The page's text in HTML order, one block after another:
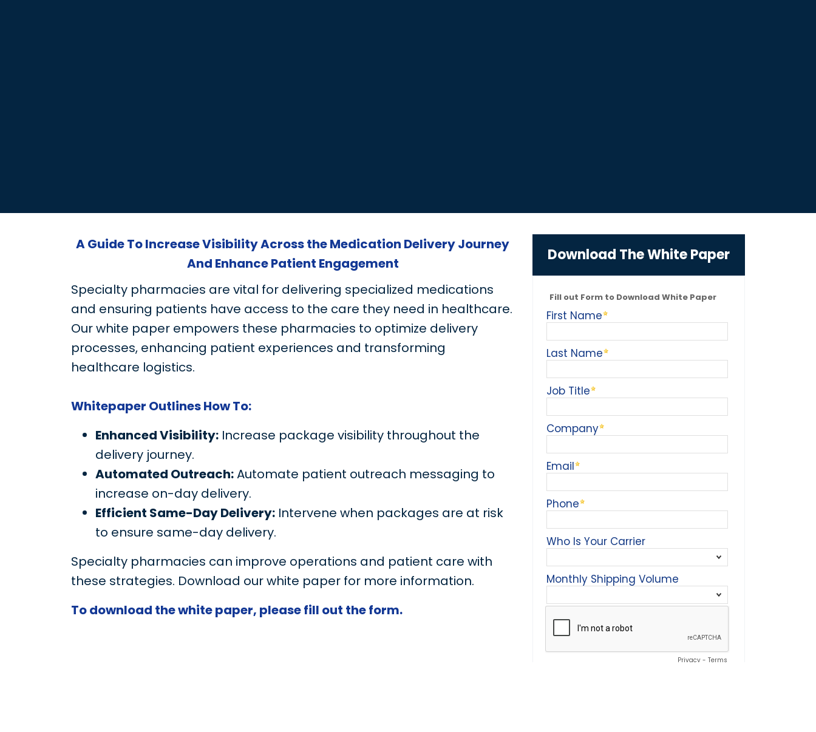
A Guide To Increase Visibility Across the Medication Delivery Journey
And Enhance Patient Engagement
Specialty pharmacies are vital for delivering specialized medications
and ensuring patients have access to the care they need in healthcare.
Our white paper empowers these pharmacies to optimize delivery
processes, enhancing patient experiences and transforming
healthcare logistics.
Whitepaper Outlines How To:
Enhanced Visibility: Increase package visibility throughout the
delivery journey.
Automated Outreach:Automate patient outreach messaging to
increase on-day delivery.
Efficient Same-Day Delivery: Intervene when packages are at risk
to ensure same-day delivery.
Specialty pharmacies can improve operations and patient care with
these strategies. Download our white paper for more information.
To download the white paper, please fill out the form.
Download The White Paper
Fill out Form to Download White Paper
First Name
Last Name
Job Title
Company
Email
Phone
Who Is Your Carrier
Monthly Shipping Volume
Privacy - Terms